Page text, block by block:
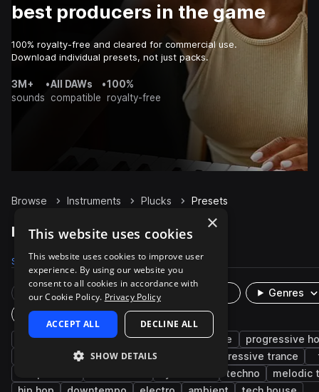
best producers in the game
100% royalty-free and cleared for commercial use.
Download individual presets, not just packs.
3M+
sounds
•All DAWs
compatible
•100%
royalty-free
Browse Instruments Plucks Presets
Plucks Presets on Splice
Samples 26.3K Presets 10.1K Packs 4.8K
Rare Finds
Genres
Plugin
bright edm reverb house trance
progressive
bass pop progressive trance
techno
melodic
×
This website uses cookies
This website uses cookies to improve user
experience. By using our website you
consent to all cookies in accordance with
our Cookie Policy. Privacy Policy
ACCEPT ALL DECLINE ALL
SHOW DETAILS